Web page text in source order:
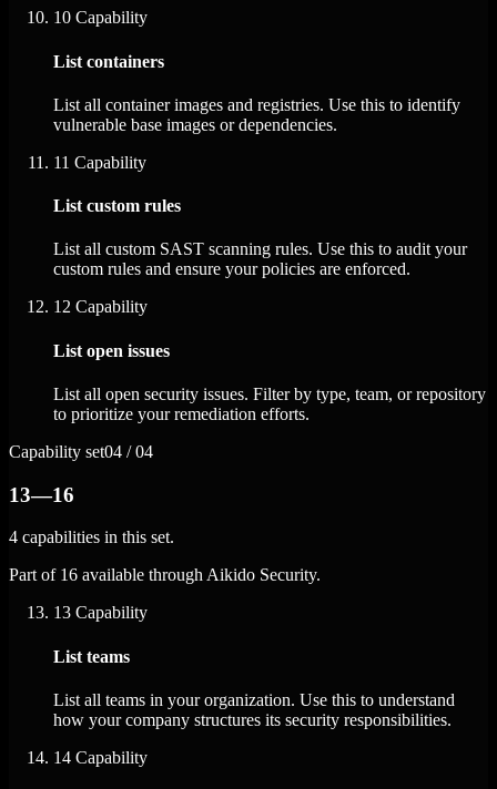
10 Capability
List containers
List all container images and registries. Use this to identify
vulnerable base images or dependencies.
11 Capability
List custom rules
List all custom SAST scanning rules. Use this to audit your
custom rules and ensure your policies are enforced.
12 Capability
List open issues
List all open security issues. Filter by type, team, or repository
to prioritize your remediation efforts.
Capability set04 / 04
13—16
4 capabilities in this set.
Part of 16 available through Aikido Security.
13 Capability
List teams
List all teams in your organization. Use this to understand
how your company structures its security responsibilities.
14 Capability